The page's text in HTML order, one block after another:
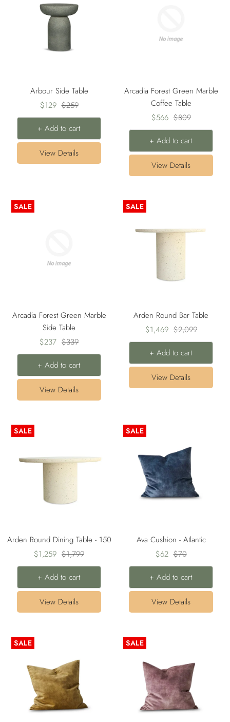
Arbour Side Table
Sale
price
$129 Regular
price
$259
+ Add to cart
View Details
Arcadia Forest Green Marble
Coffee Table
Sale
price
$566 Regular
price
$809
+ Add to cart
View Details
SALE
Arcadia Forest Green Marble
Side Table
Sale
price
$237 Regular
price
$339
+ Add to cart
View Details
SALE
Arden Round Bar Table
Sale
price
$1,469 Regular
price
$2,099
+ Add to cart
View Details
SALE
Arden Round Dining Table - 150
Sale
price
$1,259 Regular
price
$1,799
+ Add to cart
View Details
SALE
Ava Cushion - Atlantic
Sale
price
$62 Regular
price
$70
+ Add to cart
View Details
SALE SALE